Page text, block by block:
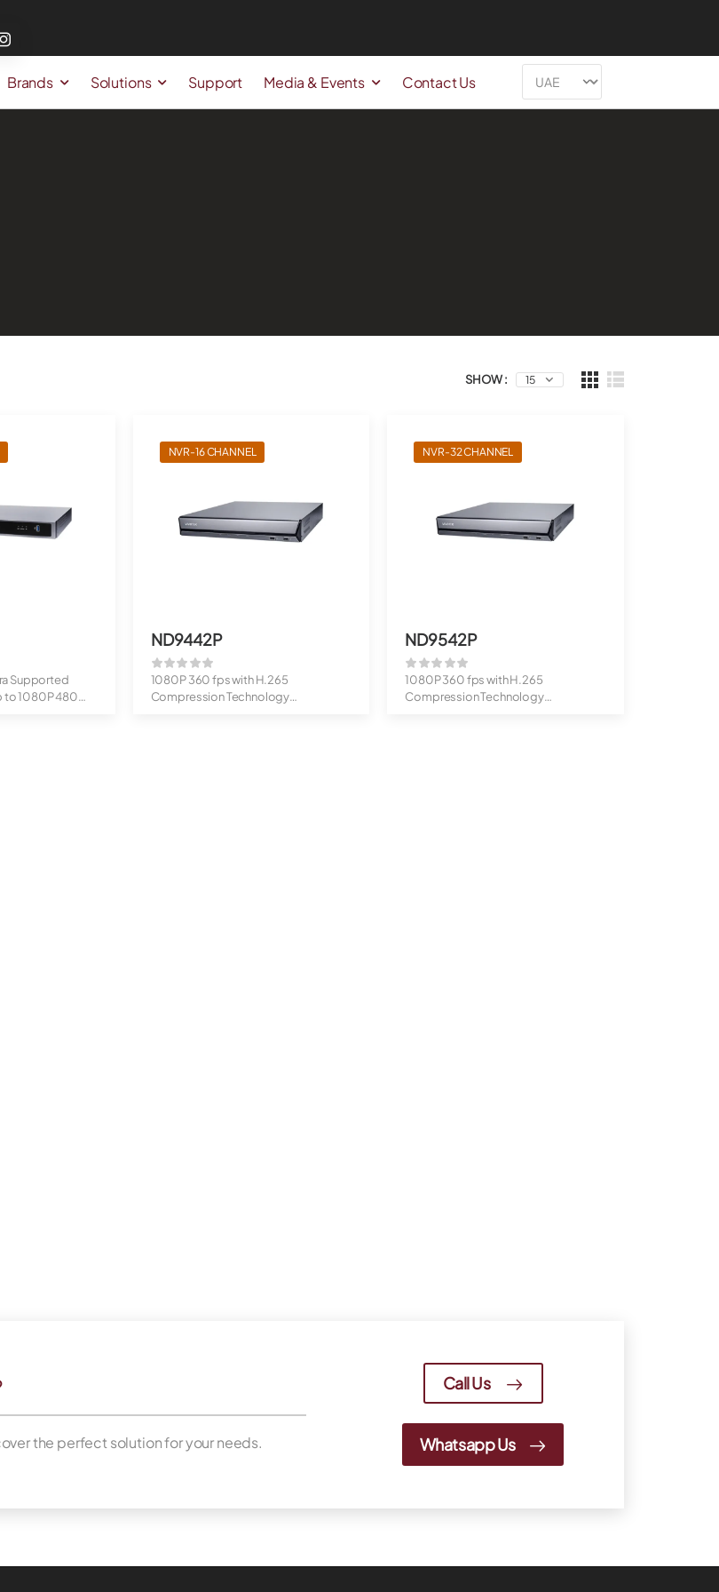
Brands Solutions Support Media & Events Contact Us
SHOW :
Supported
to 1080P 480
NVR-16 CHANNEL
ND9442P
1080P 360 fps with H.265
Compression Technology
NVR-32 CHANNEL
ND9542P
1080P 360 fps with H.265
Compression Technology
the perfect solution for your needs.
Call Us
Whatsapp Us